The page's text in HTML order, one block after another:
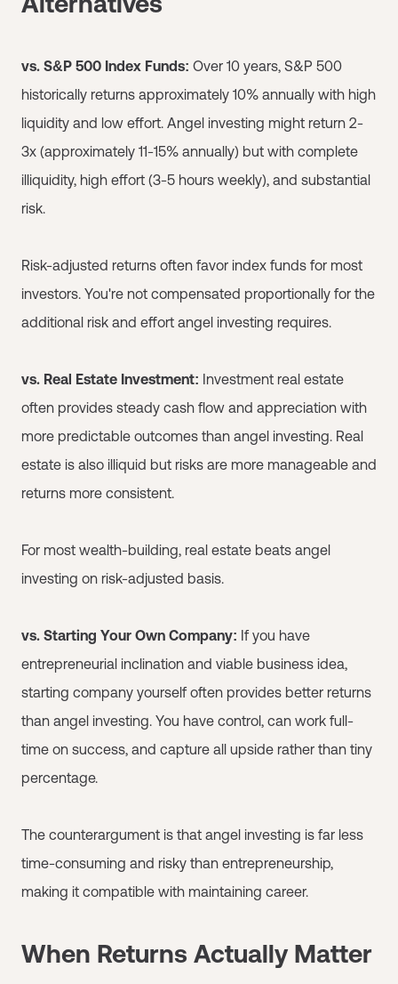
vs. S&P 500 Index Funds: Over 10 years, S&P 500
historically returns approximately 10% annually with high
liquidity and low effort. Angel investing might return 2-
3x (approximately 11-15% annually) but with complete
illiquidity, high effort (3-5 hours weekly), and substantial
risk.
Risk-adjusted returns often favor index funds for most
investors. You're not compensated proportionally for the
additional risk and effort angel investing requires.
vs. Real Estate Investment: Investment real estate
often provides steady cash flow and appreciation with
more predictable outcomes than angel investing. Real
estate is also illiquid but risks are more manageable and
returns more consistent.
For most wealth-building, real estate beats angel
investing on risk-adjusted basis.
vs. Starting Your Own Company: If you have
entrepreneurial inclination and viable business idea,
starting company yourself often provides better returns
than angel investing. You have control, can work full-
time on success, and capture all upside rather than tiny
percentage.
The counterargument is that angel investing is far less
time-consuming and risky than entrepreneurship,
making it compatible with maintaining career.
When Returns Actually Matter